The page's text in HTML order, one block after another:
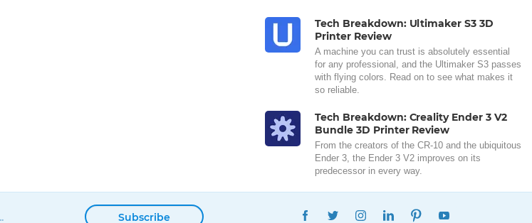
Tech Breakdown: Ultimaker S3 3D
Printer Review
A machine you can trust is absolutely essential
for any professional, and the Ultimaker S3 passes
with flying colors. Read on to see what makes it
so reliable.
Tech Breakdown: Creality Ender 3 V2
Bundle 3D Printer Review
From the creators of the CR-10 and the ubiquitous
Ender 3, the Ender 3 V2 improves on its
predecessor in every way.
Subscribe
FACEBOOKTWITTERINSTAGRAMLINKEDINPINTEREST